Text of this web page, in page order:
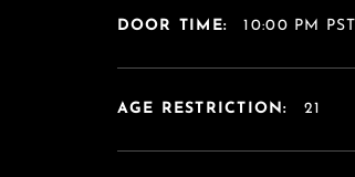
DOOR TIME: 10:00 PM PST
AGE RESTRICTION: 21